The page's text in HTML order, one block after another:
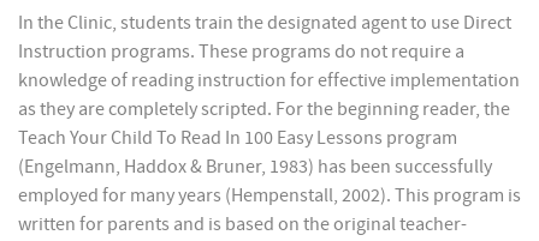
In the Clinic, students train the designated agent to use Direct
Instruction programs. These programs do not require a
knowledge of reading instruction for effective implementation
as they are completely scripted. For the beginning reader, the
Teach Your Child To Read In 100 Easy Lessons program
(Engelmann, Haddox & Bruner, 1983) has been successfully
employed for many years (Hempenstall, 2002). This program is
written for parents and is based on the original teacher-